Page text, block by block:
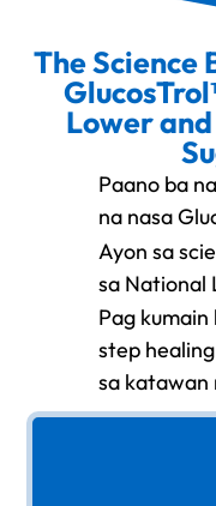
The Science
Lower
Paano ba
na nasa
Ayon sa
sa National
Pag
step
sa katawan